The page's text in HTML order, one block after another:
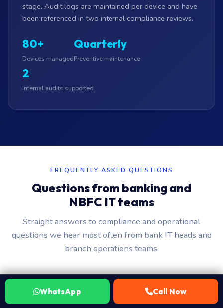
stage. Audit logs are maintained per device and have
been referenced in two internal compliance reviews.
80+
Devices managed
Quarterly
Preventive maintenance
2
Internal audits supported
FREQUENTLY ASKED QUESTIONS
Questions from banking and
NBFC IT teams
Straight answers to compliance and operational
questions we hear most often from bank IT heads and
branch operations teams.
How do you protect customer financial data
when servicing a bank device?
WhatsApp Call Now